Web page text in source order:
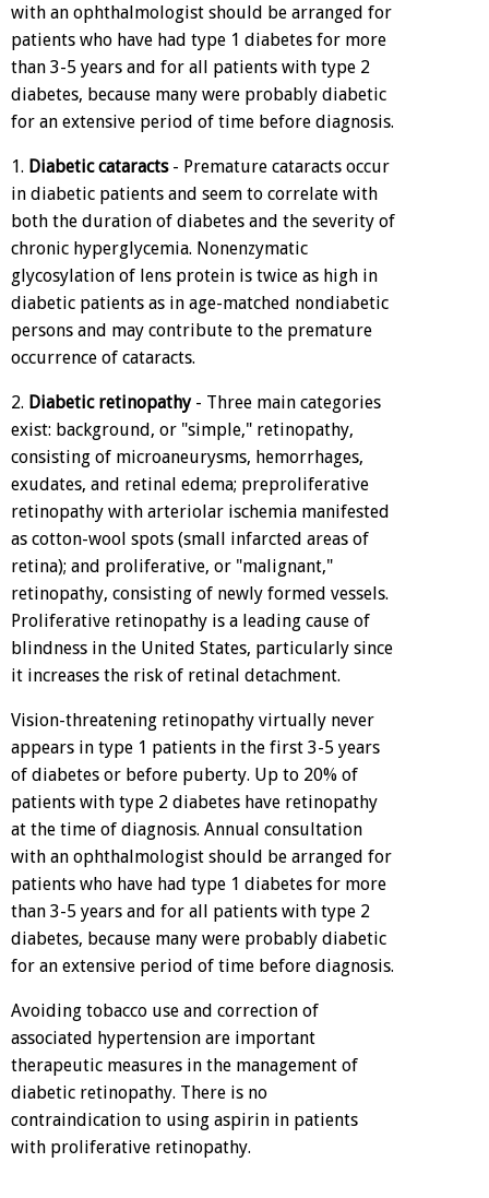
with an ophthalmologist should be arranged for
patients who have had type 1 diabetes for more
than 3-5 years and for all patients with type 2
diabetes, because many were probably diabetic
for an extensive period of time before diagnosis.
1. Diabetic cataracts- Premature cataracts occur
in diabetic patients and seem to correlate with
both the duration of diabetes and the severity of
chronic hyperglycemia. Nonenzymatic
glycosylation of lens protein is twice as high in
diabetic patients as in age-matched nondiabetic
persons and may contribute to the premature
occurrence of cataracts.
2. Diabetic retinopathy- Three main categories
exist: background, or "simple," retinopathy,
consisting of microaneurysms, hemorrhages,
exudates, and retinal edema; preproliferative
retinopathy with arteriolar ischemia manifested
as cotton-wool spots (small infarcted areas of
retina); and proliferative, or "malignant,"
retinopathy, consisting of newly formed vessels.
Proliferative retinopathy is a leading cause of
blindness in the United States, particularly since
it increases the risk of retinal detachment.
Vision-threatening retinopathy virtually never
appears in type 1 patients in the first 3-5 years
of diabetes or before puberty. Up to 20% of
patients with type 2 diabetes have retinopathy
at the time of diagnosis. Annual consultation
with an ophthalmologist should be arranged for
patients who have had type 1 diabetes for more
than 3-5 years and for all patients with type 2
diabetes, because many were probably diabetic
for an extensive period of time before diagnosis.
Avoiding tobacco use and correction of
associated hypertension are important
therapeutic measures in the management of
diabetic retinopathy. There is no
contraindication to using aspirin in patients
with proliferative retinopathy.